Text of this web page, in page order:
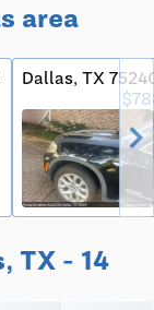
area
Dallas, TX
TX - 14